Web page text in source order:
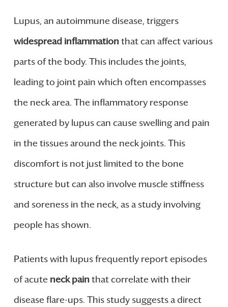
Lupus, an autoimmune disease, triggers
widespread inflammation that can affect various
parts of the body. This includes the joints,
leading to joint pain which often encompasses
the neck area. The inflammatory response
generated by lupus can cause swelling and pain
in the tissues around the neck joints. This
discomfort is not just limited to the bone
structure but can also involve muscle stiffness
and soreness in the neck, as a study involving
people has shown.
Patients with lupus frequently report episodes
of acute neck pain that correlate with their
disease flare-ups. This study suggests a direct